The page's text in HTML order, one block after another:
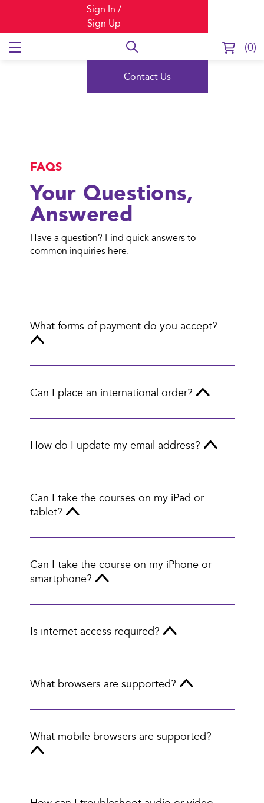
Contact Us
Sign In /
Sign Up
0
FAQs
FAQS
Your Questions,
Answered
Have a question? Find quick answers to
common inquiries here.
What forms of payment do you accept?
Can I place an international order?
How do I update my email address?
Can I take the courses on my iPad or
tablet?
Can I take the course on my iPhone or
smartphone?
Is internet access required?
What browsers are supported?
What mobile browsers are supported?